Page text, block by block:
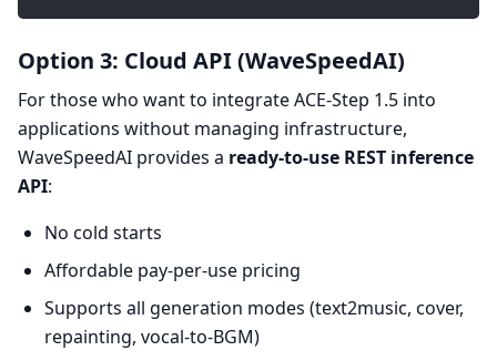
Option 3: Cloud API (WaveSpeedAI)
For those who want to integrate ACE-Step 1.5 into
applications without managing infrastructure,
WaveSpeedAI provides a ready-to-use REST inference
API:
No cold starts
Affordable pay-per-use pricing
Supports all generation modes (text2music, cover,
repainting, vocal-to-BGM)